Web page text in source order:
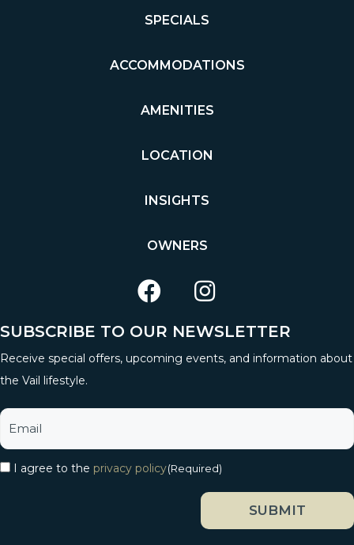
SPECIALS
ACCOMMODATIONS
AMENITIES
LOCATION
INSIGHTS
OWNERS
SUBSCRIBE TO OUR NEWSLETTER
Receive special offers, upcoming events, and information about
the Vail lifestyle.
I agree to the privacy policy(Required)
SUBMIT